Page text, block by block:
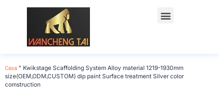
Casa " Kwikstage Scaffolding System Alloy material 1219-1930mm
size(OEM,ODM,CUSTOM) dip paint Surface treatment Silver color
comstruction